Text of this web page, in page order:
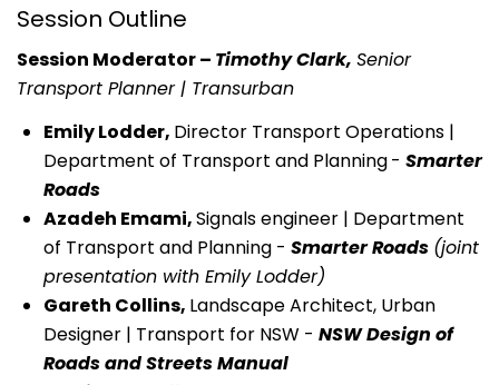
Session Outline
Session Moderator – Timothy Clark, Senior
Transport Planner | Transurban
Emily Lodder, Director Transport Operations |
Department of Transport and Planning- Smarter
Roads
Azadeh Emami,Signals engineer | Department
of Transport and Planning - Smarter Roads (joint
presentation with Emily Lodder)
Gareth Collins, Landscape Architect, Urban
Designer | Transport for NSW - NSW Design of
Roads and Streets Manual